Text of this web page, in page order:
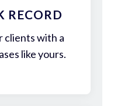
RECORD
clients with a
like yours.